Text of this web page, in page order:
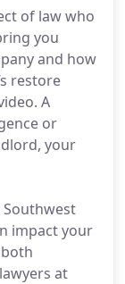
of law who
you
and how
restore
A
or
your
Southwest
impact your
at